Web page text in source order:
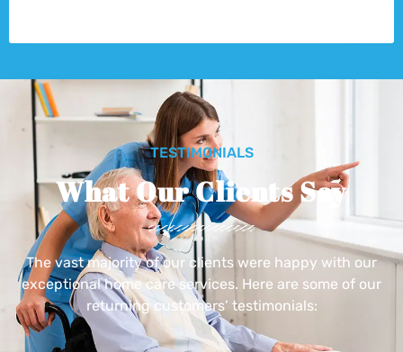
TESTIMONIALS
What Our Clients Say
The vast majority of our clients were happy with our
exceptional home care services. Here are some of our
returning customers’ testimonials: